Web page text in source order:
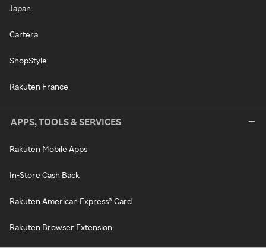
Japan
Cartera
ShopStyle
Rakuten France
APPS, TOOLS & SERVICES
Rakuten Mobile Apps
In-Store Cash Back
Rakuten American Express® Card
Rakuten Browser Extension